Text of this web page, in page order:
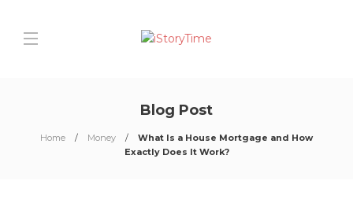
Blog Post
Home Money
What Is a House Mortgage and How
Exactly Does It Work?